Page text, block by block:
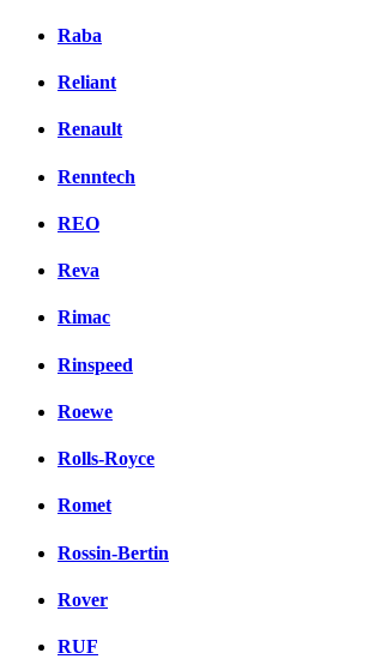
Raba
Reliant
Renault
Renntech
REO
Reva
Rimac
Rinspeed
Roewe
Rolls-Royce
Romet
Rossin-Bertin
Rover
RUF